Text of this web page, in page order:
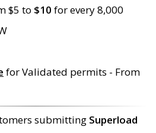
$5 to $10 for every 8,000
for Validated permits - From
submitting Superload